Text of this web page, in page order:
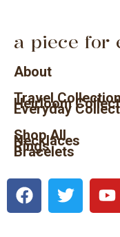
a piece for
About
Travel
Heirloom
Everyday
Shop All
Necklaces
Rings
Bracelets